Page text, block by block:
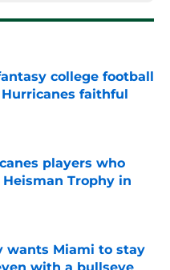
college football
faithful
Date
players who
Trophy in
wants Miami to stay